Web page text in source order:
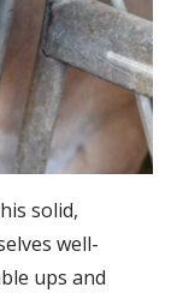
solid,
well-
ups and